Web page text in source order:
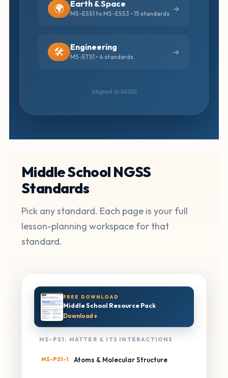
🌍 Earth & Space
MS-ESS1 to MS-ESS3 • 15 standards
🛠️ Engineering
MS-ETS1 • 4 standards
Aligned to NGSS
Middle School NGSS
Standards
Pick any standard. Each page is your full
lesson-planning workspace for that
standard.
FREE DOWNLOAD
Middle School Resource Pack
Download ↓
MS-PS1: MATTER & ITS INTERACTIONS
MS-PS1-1 Atoms & Molecular Structure